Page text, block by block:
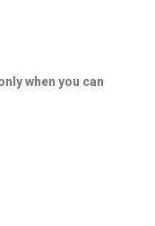
when you can